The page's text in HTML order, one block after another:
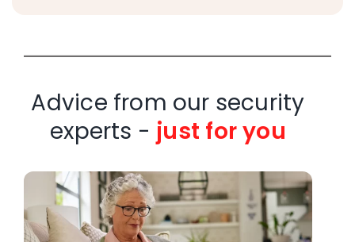
Advice from our security
experts - just for you